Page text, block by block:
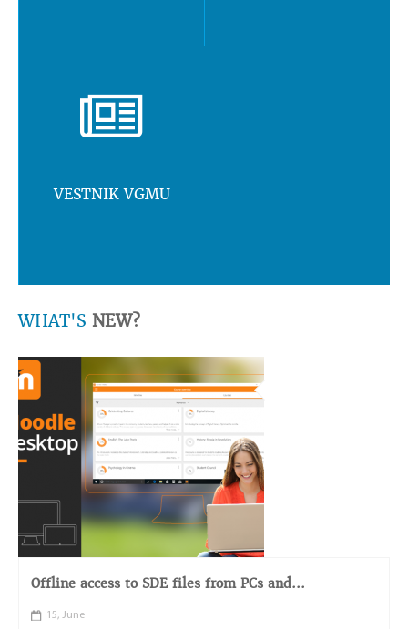
VESTNIK VGMU
WHAT'S NEW?
Offline access to SDE files from PCs and...
15, June